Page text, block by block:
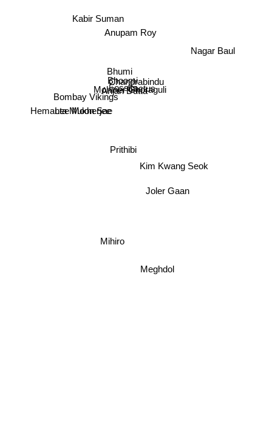
Anupam Roy
Chandrabindu
Bhumi
Fossils
Anjan Dutta
Bhoomi
Mohiner Ghoraguli
Cactus
Kabir Suman
Hemanta Mukherjee
Bombay Vikings
Prithibi
Nagar Baul
Lee Moon Sae
Meghdol
Kim Kwang Seok
Mihiro